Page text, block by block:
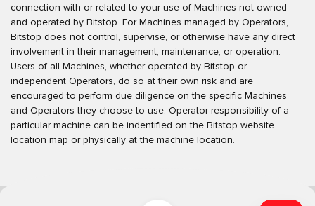
connection with or related to your use of Machines not owned
and operated by Bitstop. For Machines managed by Operators,
Bitstop does not control, supervise, or otherwise have any direct
involvement in their management, maintenance, or operation.
Users of all Machines, whether operated by Bitstop or
independent Operators, do so at their own risk and are
encouraged to perform due diligence on the specific Machines
and Operators they choose to use. Operator responsibility of a
particular machine can be indentified on the Bitstop website
location map or physically at the machine location.